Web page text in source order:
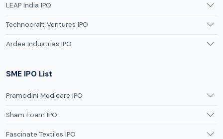
LEAP India IPO
Technocraft Ventures IPO
Ardee Industries IPO
SME IPO List
Pramodini Medicare IPO
Sham Foam IPO
Fascinate Textiles IPO